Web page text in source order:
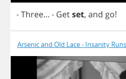
-Three... - Getset, and go!
Arsenic and Old Lace - Insanity